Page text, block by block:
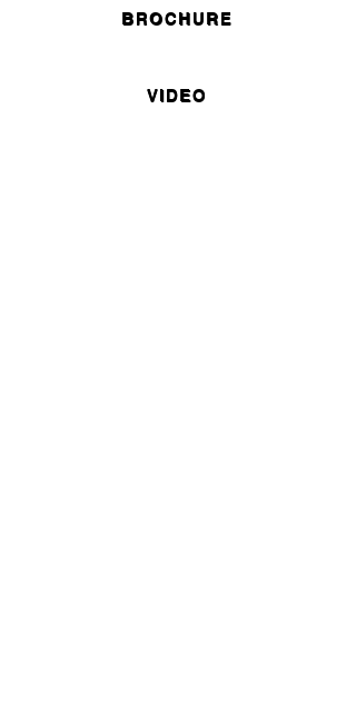
BROCHURE
VIDEO